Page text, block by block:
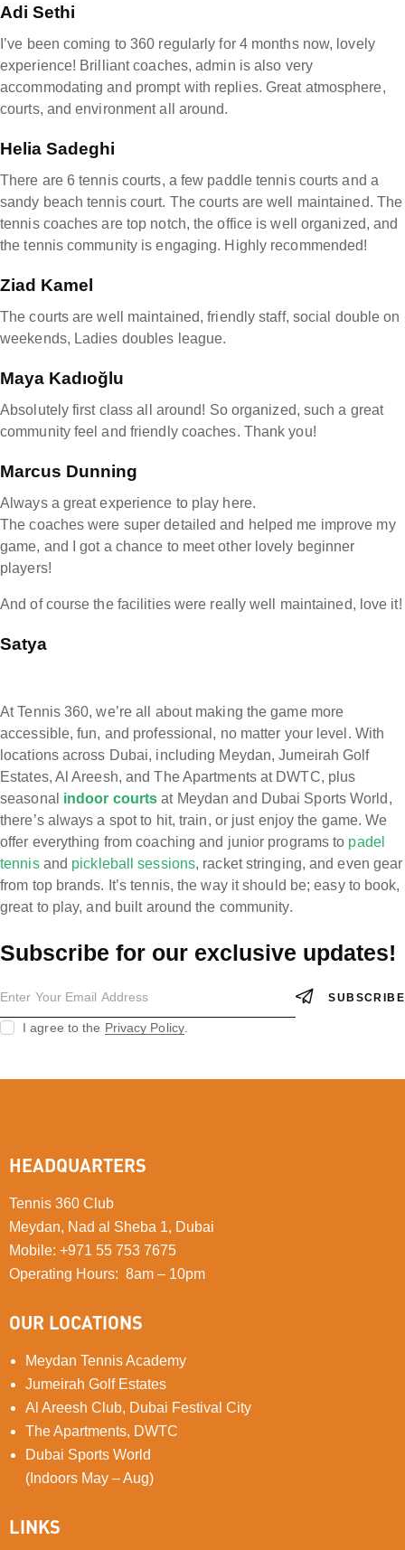
Adi Sethi
I’ve been coming to 360 regularly for 4 months now, lovely
experience! Brilliant coaches, admin is also very
accommodating and prompt with replies. Great atmosphere,
courts, and environment all around.
Helia Sadeghi
There are 6 tennis courts, a few paddle tennis courts and a
sandy beach tennis court. The courts are well maintained. The
tennis coaches are top notch, the office is well organized, and
the tennis community is engaging. Highly recommended!
Ziad Kamel
The courts are well maintained, friendly staff, social double on
weekends, Ladies doubles league.
Maya Kadıoğlu
Absolutely first class all around! So organized, such a great
community feel and friendly coaches. Thank you!
Marcus Dunning
Always a great experience to play here.
The coaches were super detailed and helped me improve my
game, and I got a chance to meet other lovely beginner
players!
And of course the facilities were really well maintained, love it!
Satya
At Tennis 360, we’re all about making the game more
accessible, fun, and professional, no matter your level. With
locations across Dubai, including Meydan, Jumeirah Golf
Estates, Al Areesh, and The Apartments at DWTC, plus
seasonal indoor courts at Meydan and Dubai Sports World,
there’s always a spot to hit, train, or just enjoy the game. We
offer everything from coaching and junior programs to padel
tennis and pickleball sessions, racket stringing, and even gear
from top brands. It’s tennis, the way it should be; easy to book,
great to play, and built around the community.
Subscribe for our exclusive updates!
SUBSCRIBE
I agree to the Privacy Policy.
HEADQUARTERS
Tennis 360 Club
Meydan, Nad al Sheba 1, Dubai
Mobile: +971 55 753 7675
Operating Hours: 8am – 10pm
OUR LOCATIONS
Meydan Tennis Academy
Jumeirah Golf Estates
Al Areesh Club, Dubai Festival City
The Apartments, DWTC
Dubai Sports World
(Indoors May – Aug)
LINKS